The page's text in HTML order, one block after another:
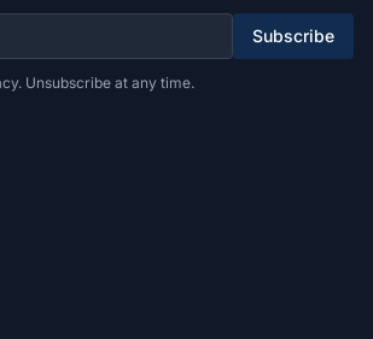
Subscribe
Unsubscribe at any time.